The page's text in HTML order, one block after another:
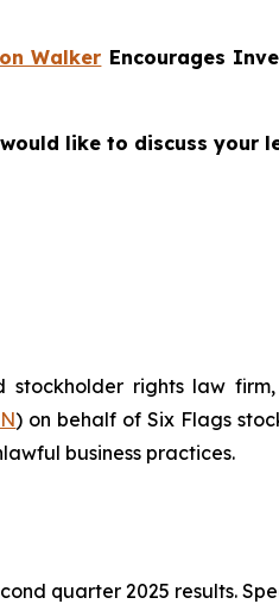
Walker Encourages
like to discuss your
stockholder rights law
) on behalf of Six Flags
business practices.
quarter 2025 results.